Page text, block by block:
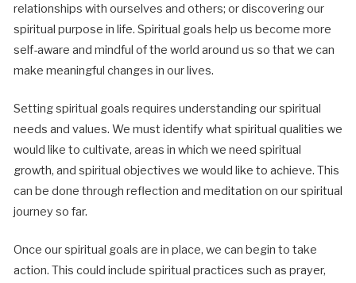
relationships with ourselves and others; or discovering our
spiritual purpose in life. Spiritual goals help us become more
self-aware and mindful of the world around us so that we can
make meaningful changes in our lives.
Setting spiritual goals requires understanding our spiritual
needs and values. We must identify what spiritual qualities we
would like to cultivate, areas in which we need spiritual
growth, and spiritual objectives we would like to achieve. This
can be done through reflection and meditation on our spiritual
journey so far.
Once our spiritual goals are in place, we can begin to take
action. This could include spiritual practices such as prayer,